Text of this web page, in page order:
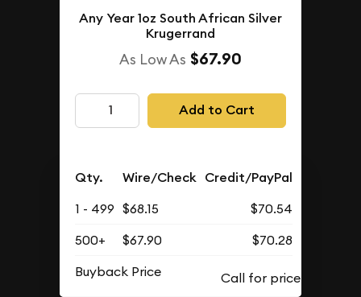
Any Year 1oz South African Silver
Krugerrand
As Low As $67.90
Add to Cart
Qty. Wire/Check Credit/PayPal
1 - 499 $68.15
$70.54
500+
$67.90
$70.28
Buyback Price